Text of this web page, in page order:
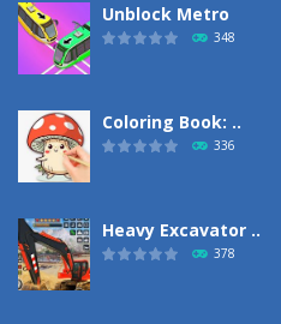
Unblock Metro
348
Coloring Book: ..
336
Heavy Excavator ..
378